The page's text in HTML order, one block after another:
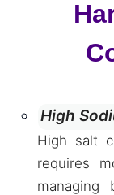
High
High salt
requires
managing